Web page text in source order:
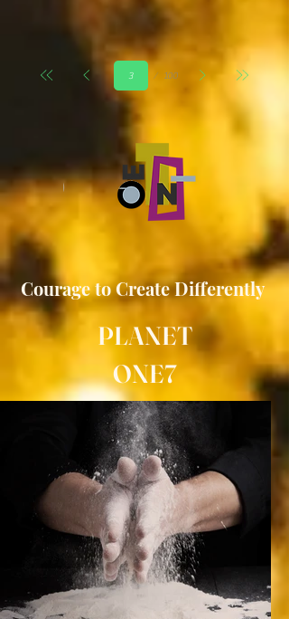
100
Страница
Courage toCreateDifferently
PLANET
ONE7